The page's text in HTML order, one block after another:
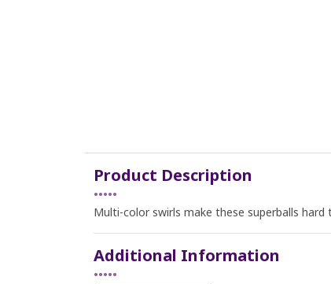
Product Description
•••••
Multi-color swirls make these superballs hard
Additional Information
•••••